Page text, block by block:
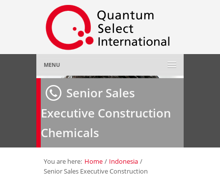
MENU
Home
About Us»
Employer»
Job Seeker»
Senior Sales
Executive Construction
Chemicals
You are here: Home / Indonesia /
Senior Sales Executive Construction